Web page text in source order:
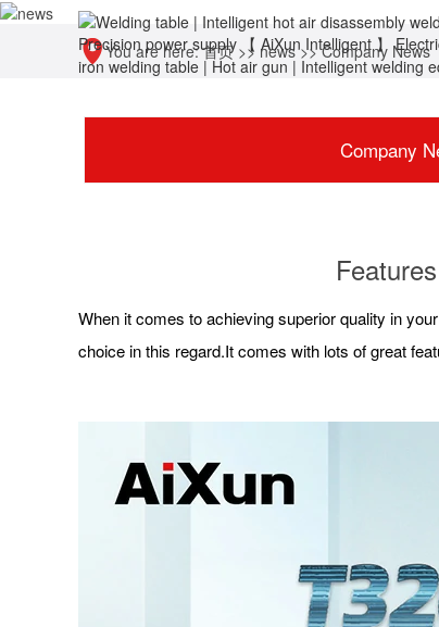
You are here:首页>> news>>Company News
Company
When it comes to achieving superior quality in
choice in this regard.It comes with lots of great